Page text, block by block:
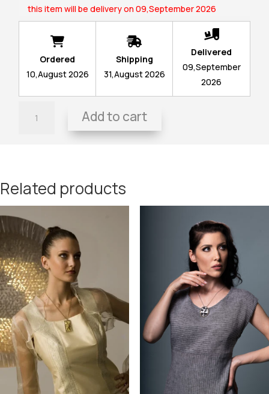
this item will be delivery on 09,September 2026
Ordered
10,August 2026
Shipping
31,August 2026
Delivered
09,September
2026
Dress
Paraphrase
Add to cart
Related products